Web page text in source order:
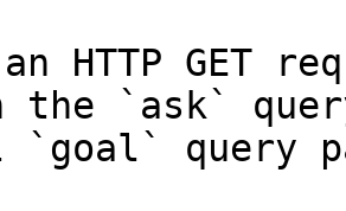
HTTP GET
the `ask`
`goal` query